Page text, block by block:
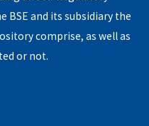
BSE and its subsidiary the
comprise, as well as
or not.